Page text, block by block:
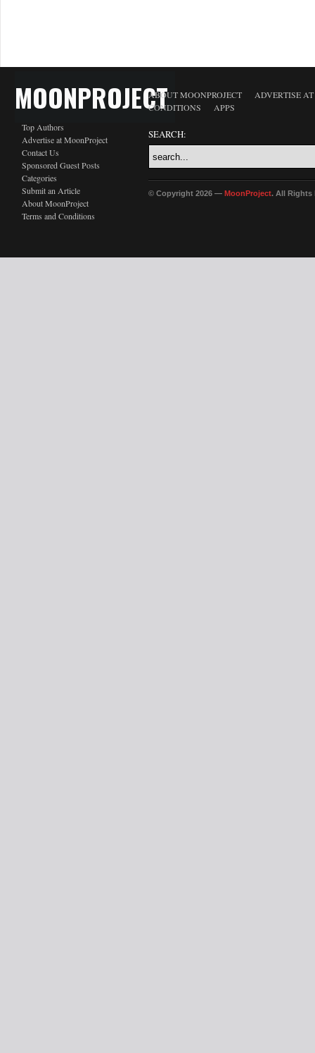
MOONPROJECT
Top Authors
Advertise at MoonProject
Contact Us
Sponsored Guest Posts
Categories
Submit an Article
About MoonProject
Terms and Conditions
ABOUT MOONPROJECT
ADVERTISE
CONDITIONS
APPS
SEARCH:
© Copyright 2026 — MoonProject. All Rights